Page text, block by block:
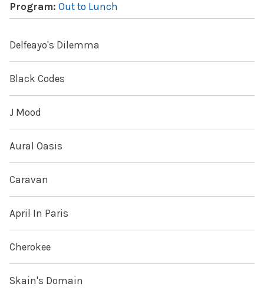
Program: Out to Lunch
Delfeayo's Dilemma
Black Codes
J Mood
Aural Oasis
Caravan
April In Paris
Cherokee
Skain's Domain